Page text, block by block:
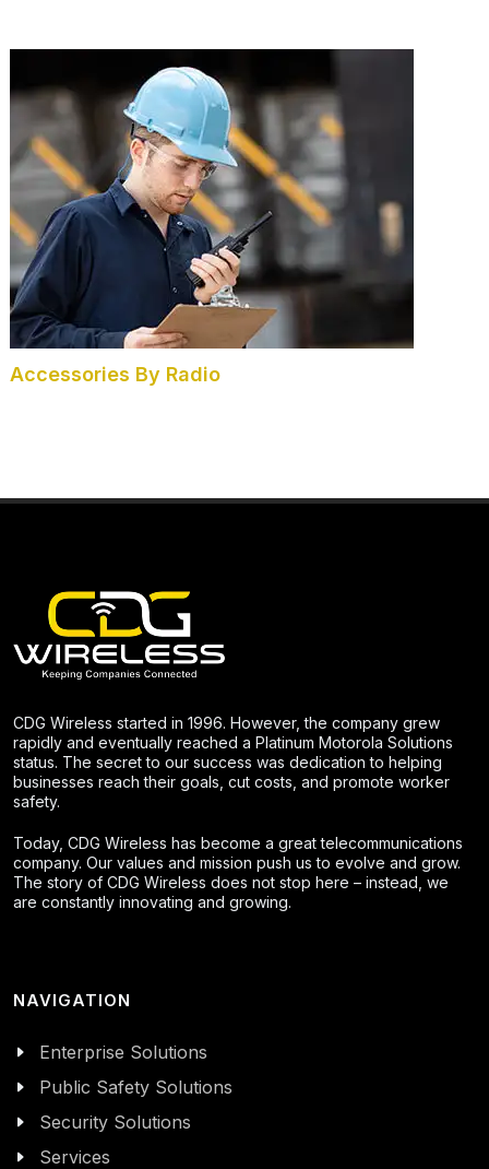
Accessories By Radio
CDG Wireless started in 1996. However, the company grew
rapidly and eventually reached a Platinum Motorola Solutions
status. The secret to our success was dedication to helping
businesses reach their goals, cut costs, and promote worker
safety.
Today, CDG Wireless has become a great telecommunications
company. Our values and mission push us to evolve and grow.
The story of CDG Wireless does not stop here – instead, we
are constantly innovating and growing.
NAVIGATION
Enterprise Solutions
Public Safety Solutions
Security Solutions
Services